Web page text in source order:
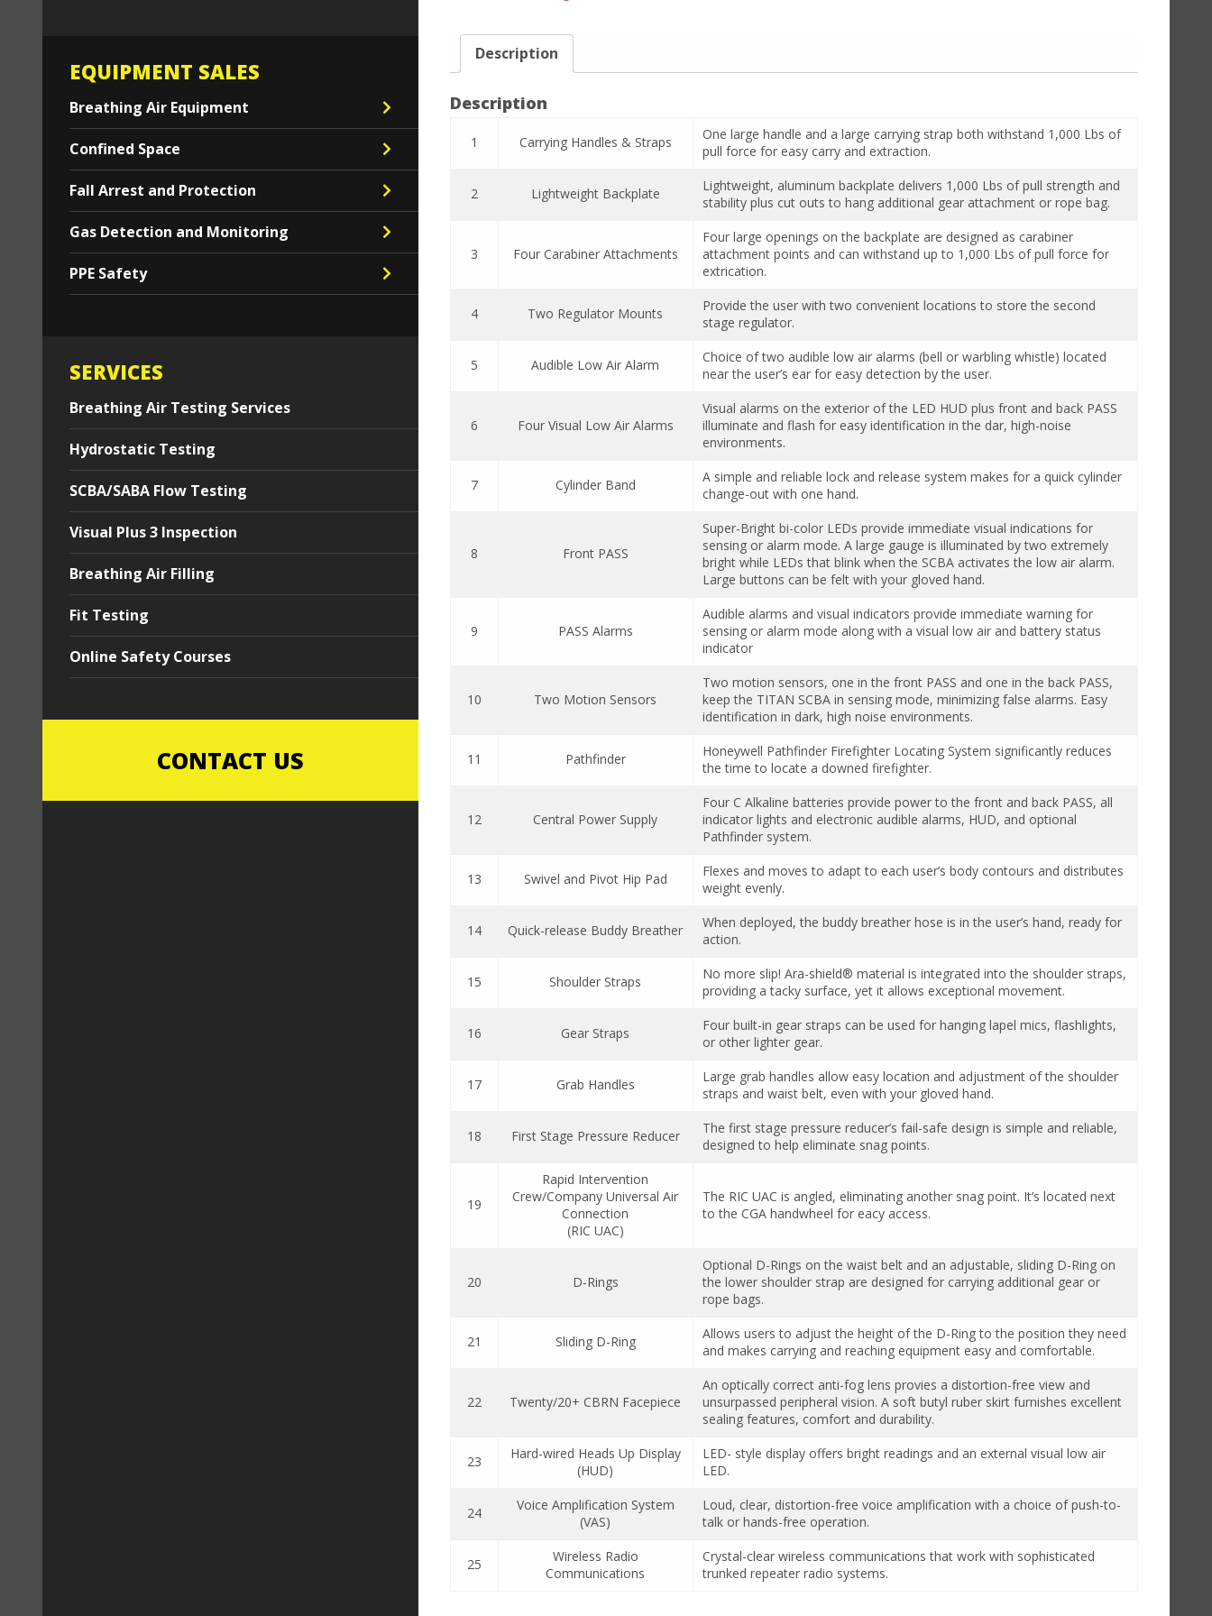
EQUIPMENT SALES
Breathing Air Equipment
Confined Space
Fall Arrest and Protection
Gas Detection and Monitoring
PPE Safety
SERVICES
Breathing Air Testing Services
Hydrostatic Testing
SCBA/SABA Flow Testing
Visual Plus 3 Inspection
Breathing Air Filling
Fit Testing
Online Safety Courses
CONTACT US
Description
Description
1 Carrying Handles & Straps
One large handle and a large carrying strap both withstand 1,000 Lbs of
pull force for easy carry and extraction.
2 Lightweight Backplate
Lightweight, aluminum backplate delivers 1,000 Lbs of pull strength and
stability plus cut outs to hang additional gear attachment or rope bag.
3 Four Carabiner Attachments
Four large openings on the backplate are designed as carabiner
attachment points and can withstand up to 1,000 Lbs of pull force for
extrication.
4 Two Regulator Mounts
Provide the user with two convenient locations to store the second
stage regulator.
5 Audible Low Air Alarm
Choice of two audible low air alarms (bell or warbling whistle) located
near the user’s ear for easy detection by the user.
6 Four Visual Low Air Alarms
Visual alarms on the exterior of the LED HUD plus front and back PASS
illuminate and flash for easy identification in the dar, high-noise
environments.
7 Cylinder Band
A simple and reliable lock and release system makes for a quick cylinder
change-out with one hand.
8 Front PASS
Super-Bright bi-color LEDs provide immediate visual indications for
sensing or alarm mode. A large gauge is illuminated by two extremely
bright while LEDs that blink when the SCBA activates the low air alarm.
Large buttons can be felt with your gloved hand.
9 PASS Alarms
Audible alarms and visual indicators provide immediate warning for
sensing or alarm mode along with a visual low air and battery status
indicator
10 Two Motion Sensors
Two motion sensors, one in the front PASS and one in the back PASS,
keep the TITAN SCBA in sensing mode, minimizing false alarms. Easy
identification in dark, high noise environments.
11 Pathfinder
Honeywell Pathfinder Firefighter Locating System significantly reduces
the time to locate a downed firefighter.
12 Central Power Supply
Four C Alkaline batteries provide power to the front and back PASS, all
indicator lights and electronic audible alarms, HUD, and optional
Pathfinder system.
13 Swivel and Pivot Hip Pad
Flexes and moves to adapt to each user’s body contours and distributes
weight evenly.
14 Quick-release Buddy Breather
When deployed, the buddy breather hose is in the user’s hand, ready for
action.
15 Shoulder Straps
No more slip! Ara-shield® material is integrated into the shoulder straps,
providing a tacky surface, yet it allows exceptional movement.
16 Gear Straps
Four built-in gear straps can be used for hanging lapel mics, flashlights,
or other lighter gear.
17 Grab Handles
Large grab handles allow easy location and adjustment of the shoulder
straps and waist belt, even with your gloved hand.
18 First Stage Pressure Reducer
The first stage pressure reducer’s fail-safe design is simple and reliable,
designed to help eliminate snag points.
19
Rapid Intervention
Crew/Company Universal Air
Connection
(RIC UAC)
The RIC UAC is angled, eliminating another snag point. It’s located next
to the CGA handwheel for eacy access.
20 D-Rings
Optional D-Rings on the waist belt and an adjustable, sliding D-Ring on
the lower shoulder strap are designed for carrying additional gear or
rope bags.
21 Sliding D-Ring
Allows users to adjust the height of the D-Ring to the position they need
and makes carrying and reaching equipment easy and comfortable.
22 Twenty/20+ CBRN Facepiece
An optically correct anti-fog lens provies a distortion-free view and
unsurpassed peripheral vision. A soft butyl ruber skirt furnishes excellent
sealing features, comfort and durability.
23
Hard-wired Heads Up Display
(HUD)
LED- style display offers bright readings and an external visual low air
LED.
24
Voice Amplification System
(VAS)
Loud, clear, distortion-free voice amplification with a choice of push-to-
talk or hands-free operation.
25
Wireless Radio
Communications
Crystal-clear wireless communications that work with sophisticated
trunked repeater radio systems.